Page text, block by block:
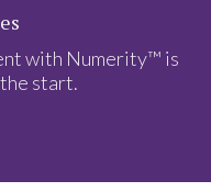
with Numerity™ is
start.